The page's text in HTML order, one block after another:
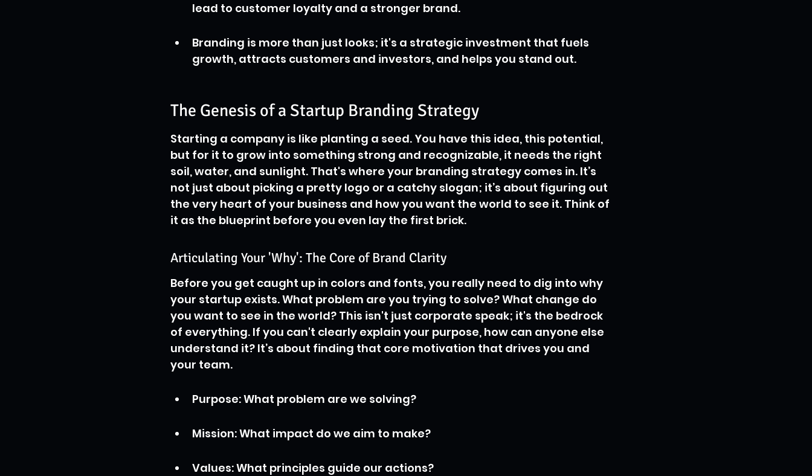
lead to customer loyalty and a stronger brand.
Branding is more than just looks; it's a strategic investment that fuels
growth, attracts customers and investors, and helps you stand out.
The Genesis of a Startup Branding Strategy
Starting a company is like planting a seed. You have this idea, this potential,
but for it to grow into something strong and recognizable, it needs the right
soil, water, and sunlight. That's where your branding strategy comes in. It’s
not just about picking a pretty logo or a catchy slogan; it’s about figuring out
the very heart of your business and how you want the world to see it. Think of
it as the blueprint before you even lay the first brick.
Articulating Your 'Why': The Core of Brand Clarity
Before you get caught up in colors and fonts, you really need to dig into why
your startup exists. What problem are you trying to solve? What change do
you want to see in the world? This isn't just corporate speak; it's the bedrock
of everything. If you can't clearly explain your purpose, how can anyone else
understand it? It’s about finding that core motivation that drives you and
your team.
Purpose: What problem are we solving?
Mission: What impact do we aim to make?
Values: What principles guide our actions?